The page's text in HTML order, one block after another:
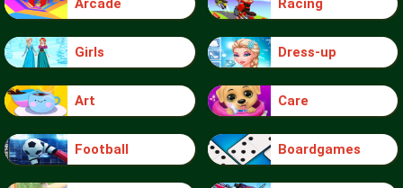
Girls Dress-up
Art Care
Football Boardgames